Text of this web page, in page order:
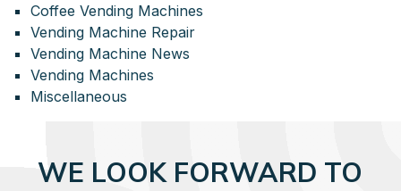
Coffee Vending Machines
Vending Machine Repair
Vending Machine News
Vending Machines
Miscellaneous
WE LOOK FORWARD TO